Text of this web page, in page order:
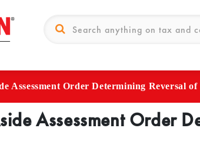
Assessment Order Determining Reversal
Assessment Order